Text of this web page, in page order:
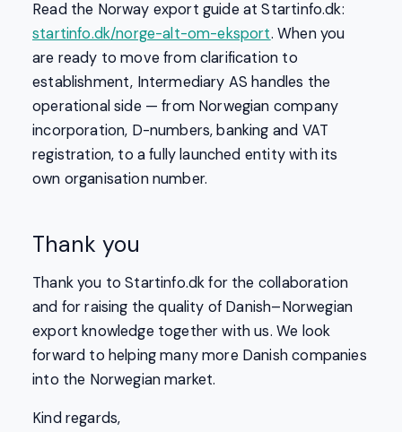
Read the Norway export guide at Startinfo.dk:
startinfo.dk/norge-alt-om-eksport. When you
are ready to move from clarification to
establishment, Intermediary AS handles the
operational side — from Norwegian company
incorporation, D-numbers, banking and VAT
registration, to a fully launched entity with its
own organisation number.
Thank you
Thank you to Startinfo.dk for the collaboration
and for raising the quality of Danish–Norwegian
export knowledge together with us. We look
forward to helping many more Danish companies
into the Norwegian market.
Kind regards,